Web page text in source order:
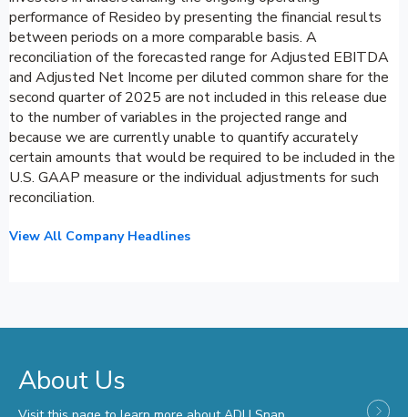
performance of Resideo by presenting the financial results
between periods on a more comparable basis. A
reconciliation of the forecasted range for Adjusted EBITDA
and Adjusted Net Income per diluted common share for the
second quarter of 2025 are not included in this release due
to the number of variables in the projected range and
because we are currently unable to quantify accurately
certain amounts that would be required to be included in the
U.S. GAAP measure or the individual adjustments for such
reconciliation.
View All Company Headlines
About Us